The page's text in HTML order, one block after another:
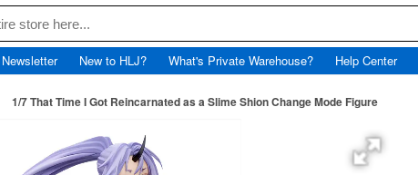
New to HLJ? What's Private Warehouse? Help Center
1/7 That Time I Got Reincarnated as a Slime Shion Change Mode Figure